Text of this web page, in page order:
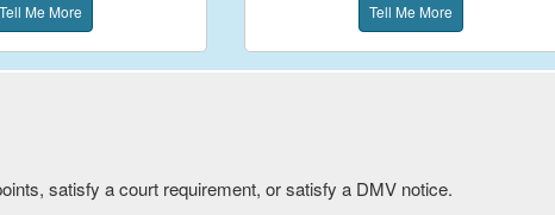
Tell Me More Tell Me More
satisfy a court requirement, or satisfy a DMV notice.